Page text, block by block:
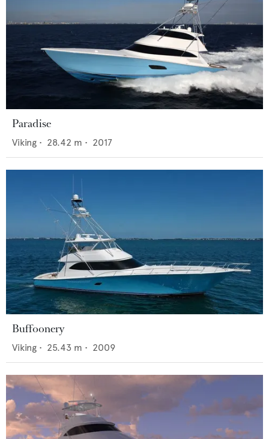
Paradise
Viking • 28.42 m • 2017
Buffoonery
Viking • 25.43 m • 2009